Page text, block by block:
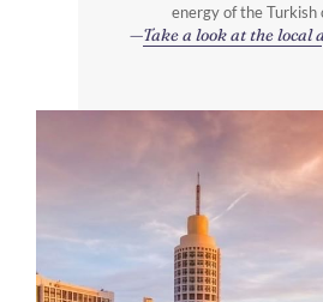
energy of the Turkish
Take a look at the local